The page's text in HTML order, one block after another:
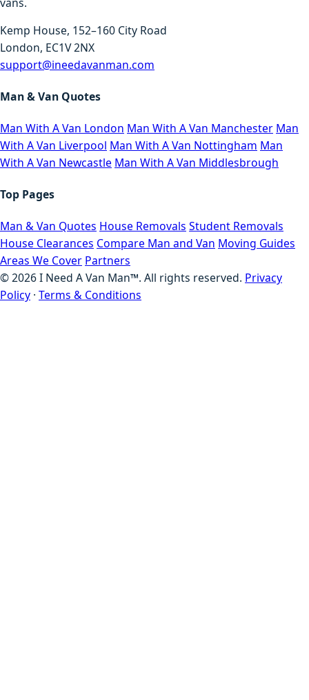
Kemp House, 152–160 City Road
London, EC1V 2NX
support@ineedavanman.com
Man & Van Quotes
Man With A Van London Man With A Van Manchester Man
With A Van Liverpool Man With A Van Nottingham Man
With A Van Newcastle Man With A Van Middlesbrough
Top Pages
Man & Van Quotes House Removals Student Removals
House Clearances Compare Man and Van Moving Guides
Areas We Cover Partners
©2026I Need A Van Man™. All rights reserved. Privacy
Policy · Terms & Conditions